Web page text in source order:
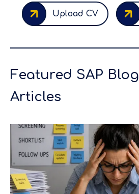
Upload CV
Featured SAP Blog
Articles